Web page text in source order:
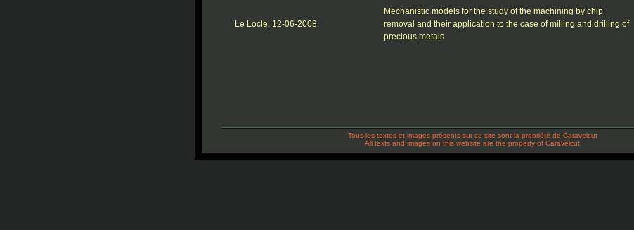
Le Locle, 12-06-2008
Mechanistic models for the study of the machining by chip
removal and their application to the case of milling and drilling of
precious metals
Tous les textes et images présents sur ce site sont la propriété de Caravelcut
All texts and images on this website are the property of Caravelcut